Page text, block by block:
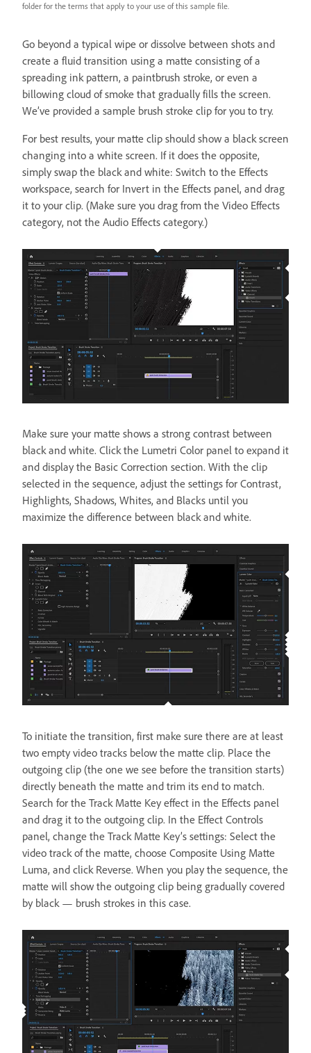
folder for the terms that apply to your use of this sample file.
Go beyond a typical wipe or dissolve between shots and
create a fluid transition using a matte consisting of a
spreading ink pattern, a paintbrush stroke, or even a
billowing cloud of smoke that gradually fills the screen.
We’ve provided a sample brush stroke clip for you to try.
For best results, your matte clip should show a black screen
changing into a white screen. If it does the opposite,
simply swap the black and white: Switch to the Effects
workspace, search for Invert in the Effects panel, and drag
it to your clip. (Make sure you drag from the Video Effects
category, not the Audio Effects category.)
Make sure your matte shows a strong contrast between
black and white. Click the Lumetri Color panel to expand it
and display the Basic Correction section. With the clip
selected in the sequence, adjust the settings for Contrast,
Highlights, Shadows, Whites, and Blacks until you
maximize the difference between black and white.
To initiate the transition, first make sure there are at least
two empty video tracks below the matte clip. Place the
outgoing clip (the one we see before the transition starts)
directly beneath the matte and trim its end to match.
Search for the Track Matte Key effect in the Effects panel
and drag it to the outgoing clip. In the Effect Controls
panel, change the Track Matte Key’s settings: Select the
video track of the matte, choose Composite Using Matte
Luma, and click Reverse. When you play the sequence, the
matte will show the outgoing clip being gradually covered
by black — brush strokes in this case.